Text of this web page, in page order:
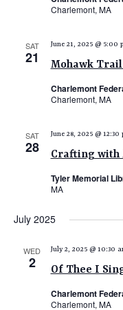
Charlemont, MA
SAT
21 Mohawk
June 21, 2025 @ 5:00
Charlemont
Charlemont, MA
SAT
28 Crafting with
June 28, 2025 @ 12:30
Tyler Memorial
MA
July 2025
WED
2 Of Thee I
July 2, 2025 @ 10:30
Charlemont
Charlemont, MA